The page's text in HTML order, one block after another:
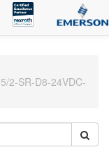
2-SR-D8-24VDC-